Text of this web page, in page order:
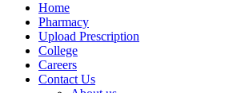
Home
Pharmacy
Upload Prescription
College
Careers
Contact Us